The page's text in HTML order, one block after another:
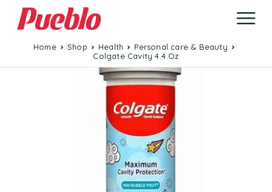
Home Shop Health
Personal care & Beauty
Colgate Cavity 4.4 Oz